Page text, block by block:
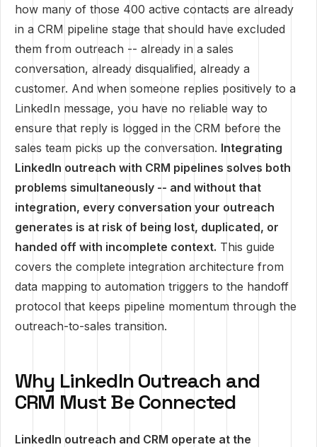
how many of those 400 active contacts are already
in a CRM pipeline stage that should have excluded
them from outreach -- already in a sales
conversation, already disqualified, already a
customer. And when someone replies positively to a
LinkedIn message, you have no reliable way to
ensure that reply is logged in the CRM before the
sales team picks up the conversation. Integrating
LinkedIn outreach with CRM pipelines solves both
problems simultaneously -- and without that
integration, every conversation your outreach
generates is at risk of being lost, duplicated, or
handed off with incomplete context. This guide
covers the complete integration architecture from
data mapping to automation triggers to the handoff
protocol that keeps pipeline momentum through the
outreach-to-sales transition.
Why LinkedIn Outreach and
CRM Must Be Connected
LinkedIn outreach and CRM operate at the